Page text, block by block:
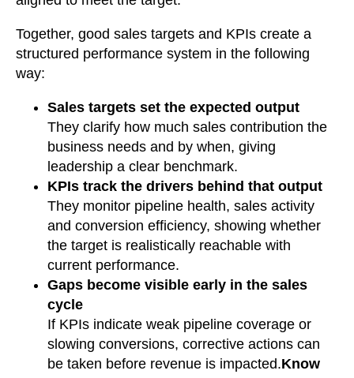
Together, good sales targets and KPIs create a
structured performance system in the following
way:
Sales targets set the expected output
They clarify how much sales contribution the
business needs and by when, giving
leadership a clear benchmark.
KPIs track the drivers behind that output
They monitor pipeline health, sales activity
and conversion efficiency, showing whether
the target is realistically reachable with
current performance.
Gaps become visible early in the sales
cycle
If KPIs indicate weak pipeline coverage or
slowing conversions, corrective actions can
be taken before revenue is impacted.Know